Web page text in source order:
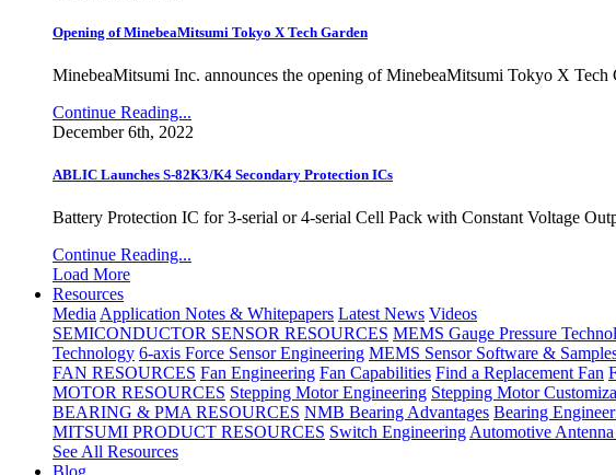
Opening of MinebeaMitsumi Tokyo X Tech Garden
MinebeaMitsumi Inc. announces the opening of MinebeaMitsumi Tokyo X
Continue Reading...
December 6th, 2022
ABLIC Launches S-82K3/K4 Secondary Protection ICs
Battery Protection IC for 3-serial or 4-serial Cell Pack with Constant Voltage
Continue Reading...
Load More
Resources
Media Application Notes & Whitepapers Latest News Videos
SEMICONDUCTOR SENSOR RESOURCES MEMS Gauge Pressure
Technology 6-axis Force Sensor Engineering MEMS Sensor Software &
FAN RESOURCES Fan Engineering Fan Capabilities Find a Replacement Fan
MOTOR RESOURCES Stepping Motor Engineering Stepping Motor
BEARING & PMA RESOURCES NMB Bearing Advantages Bearing
MITSUMI PRODUCT RESOURCES Switch Engineering Automotive
See All Resources